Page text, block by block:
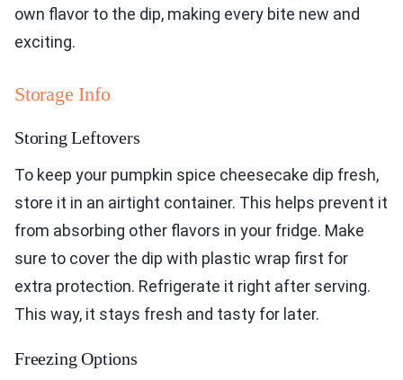
own flavor to the dip, making every bite new and
exciting.
Storage Info
Storing Leftovers
To keep your pumpkin spice cheesecake dip fresh,
store it in an airtight container. This helps prevent it
from absorbing other flavors in your fridge. Make
sure to cover the dip with plastic wrap first for
extra protection. Refrigerate it right after serving.
This way, it stays fresh and tasty for later.
Freezing Options